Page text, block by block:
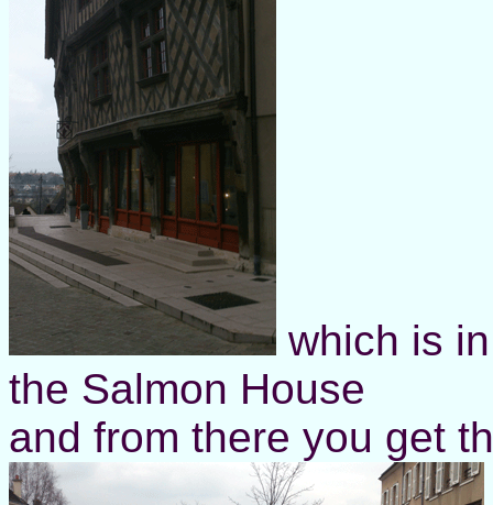
which is
the Salmon House
and from there you get